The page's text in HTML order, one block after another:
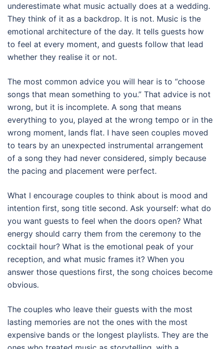
underestimate what music actually does at a wedding.
They think of it as a backdrop. It is not. Music is the
emotional architecture of the day. It tells guests how
to feel at every moment, and guests follow that lead
whether they realise it or not.
The most common advice you will hear is to “choose
songs that mean something to you.” That advice is not
wrong, but it is incomplete. A song that means
everything to you, played at the wrong tempo or in the
wrong moment, lands flat. I have seen couples moved
to tears by an unexpected instrumental arrangement
of a song they had never considered, simply because
the pacing and placement were perfect.
What I encourage couples to think about is mood and
intention first, song title second. Ask yourself: what do
you want guests to feel when the doors open? What
energy should carry them from the ceremony to the
cocktail hour? What is the emotional peak of your
reception, and what music frames it? When you
answer those questions first, the song choices become
obvious.
The couples who leave their guests with the most
lasting memories are not the ones with the most
expensive bands or the longest playlists. They are the